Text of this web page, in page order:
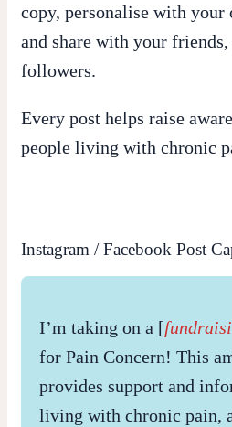
copy, personalise with your
and share with your friends,
followers.
Every post helps raise
people living with chronic
Instagram / Facebook Post
I’m taking on a [
for Pain Concern! This
provides support and
living with chronic pain,